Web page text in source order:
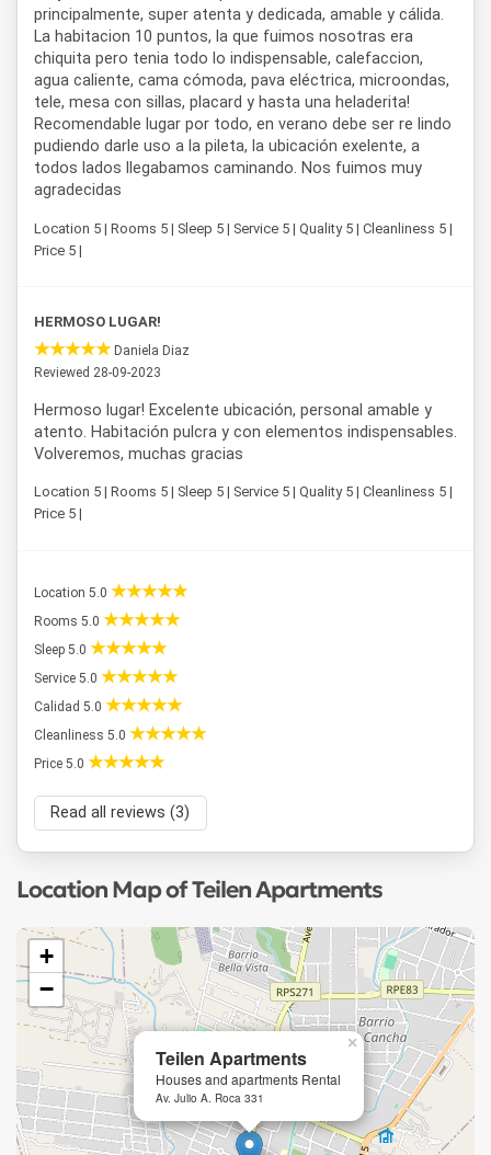
principalmente, super atenta y dedicada, amable y cálida.
La habitacion 10 puntos, la que fuimos nosotras era
chiquita pero tenia todo lo indispensable, calefaccion,
agua caliente, cama cómoda, pava eléctrica, microondas,
tele, mesa con sillas, placard y hasta una heladerita!
Recomendable lugar por todo, en verano debe ser re lindo
pudiendo darle uso a la pileta, la ubicación exelente, a
todos lados llegabamos caminando. Nos fuimos muy
agradecidas
Location 5 | Rooms 5 | Sleep 5 | Service 5 | Quality 5 | Cleanliness 5 |
Price 5 |
HERMOSO LUGAR!
Daniela Diaz
Reviewed 28-09-2023
Hermoso lugar! Excelente ubicación, personal amable y
atento. Habitación pulcra y con elementos indispensables.
Volveremos, muchas gracias
Location 5 | Rooms 5 | Sleep 5 | Service 5 | Quality 5 | Cleanliness 5 |
Price 5 |
Location 5.0
Rooms 5.0
Sleep 5.0
Service 5.0
Calidad 5.0
Cleanliness 5.0
Price 5.0
Read all reviews (3)
Location Map of Teilen Apartments
Teilen Apartments
Houses and apartments Rental
Av. Julio A. Roca 331
×
+
−